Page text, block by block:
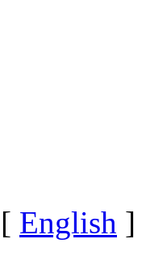
[ English ]